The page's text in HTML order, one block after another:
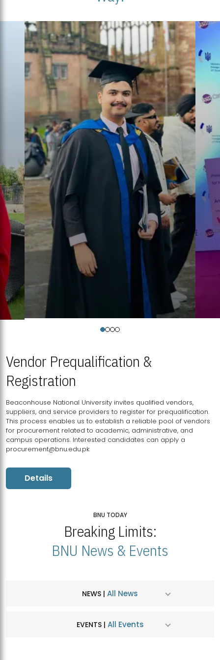
Vendor Prequalification &
Registration
Beaconhouse National University invites qualified vendors,
suppliers, and service providers to register for prequalification.
This process enables us to establish a reliable pool of vendors
for procurement related to academic, administrative, and
campus operations. Interested candidates can apply a
procurement@bnu.edu.pk
Details
BNU TODAY
Breaking Limits:
BNU News & Events
NEWS | All News
EVENTS | All Events